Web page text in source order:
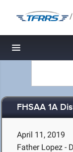
/
Toggle
FHSAA 1A
April 11, 2019
Father Lopez -